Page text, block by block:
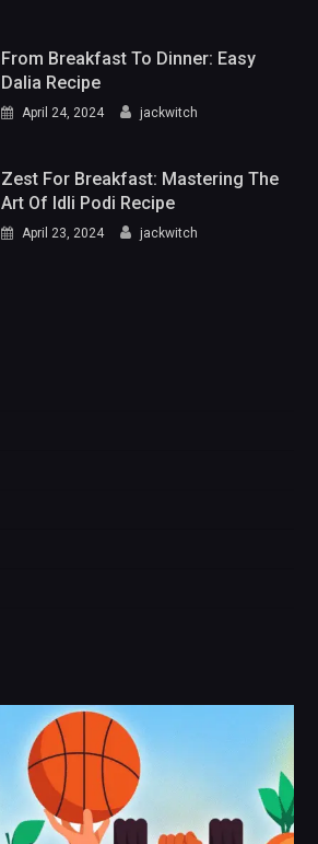
From Breakfast To Dinner: Easy
Dalia Recipe
April 24, 2024 jackwitch
Zest For Breakfast: Mastering The
Art Of Idli Podi Recipe
April 23, 2024 jackwitch